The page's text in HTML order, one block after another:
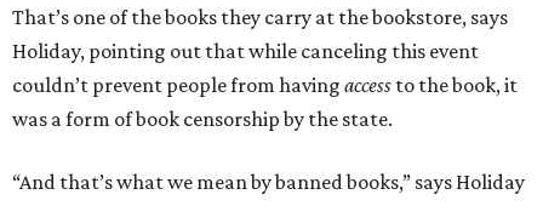
That’s one of the books they carry at the bookstore, says
Holiday, pointing out that while canceling this event
couldn’t prevent people from having access to the book, it
was a form of book censorship by the state.
“And that’s what we mean by banned books,” says Holiday